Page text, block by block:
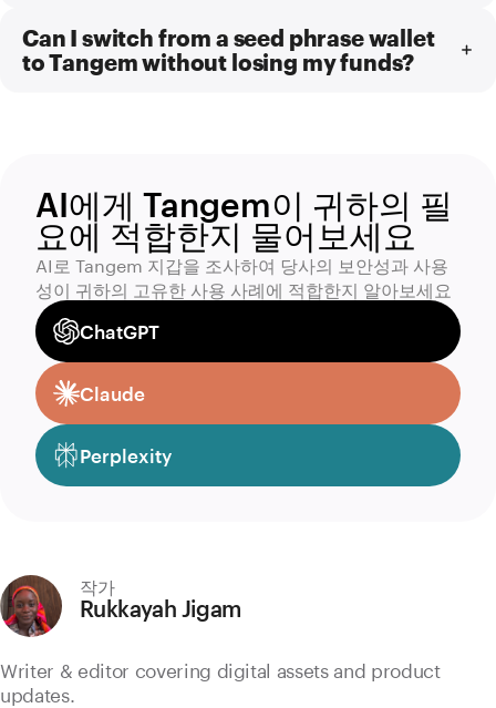
Can I switch from a seed phrase wallet
to Tangem without losing my funds?
AI에게 Tangem이 귀하의 필
요에 적합한지 물어보세요
AI로 Tangem 지갑을 조사하여 당사의 보안성과 사용
성이 귀하의 고유한 사용 사례에 적합한지 알아보세요
ChatGPT
Claude
Perplexity
작가
Rukkayah Jigam
Writer & editor covering digital assets and product
updates.